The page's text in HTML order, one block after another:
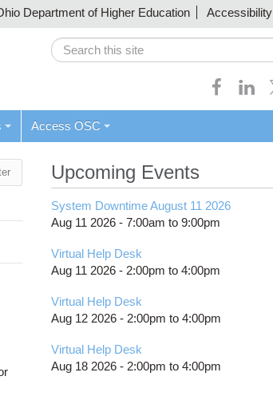
Department of Higher Education Accessibility
Search
Access OSC
Upcoming Events
System Downtime August 11 2026
Aug 11 2026 - 7:00am to 9:00pm
Virtual Help Desk
Aug 11 2026 - 2:00pm to 4:00pm
Virtual Help Desk
Aug 12 2026 - 2:00pm to 4:00pm
Virtual Help Desk
Aug 18 2026 - 2:00pm to 4:00pm